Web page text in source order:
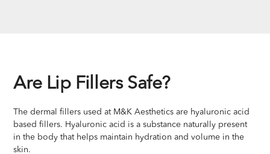
Are Lip Fillers Safe?
The dermal fillers used at M&K Aesthetics are hyaluronic acid
based fillers. Hyaluronic acid is a substance naturally present
in the body that helps maintain hydration and volume in the
skin.